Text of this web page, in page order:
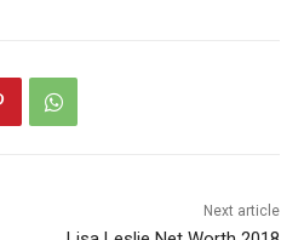
Next article